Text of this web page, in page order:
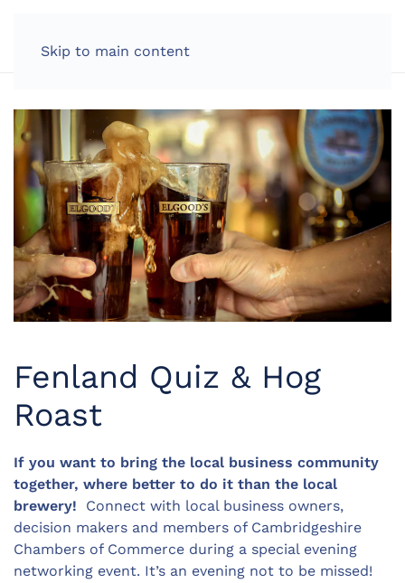
Skip to main content
Fenland Quiz & Hog
Roast
If you want to bring the local business community
together, where better to do it than the local
brewery!
Connect with local business owners,
decision makers and members of Cambridgeshire
Chambers of Commerce during a special evening
networking event. It’s an evening not to be missed!